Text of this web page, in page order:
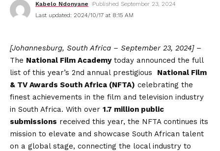
Last updated: 2024/10/17 at 8:15 AM
Kabelo Ndonyane Published September 23, 2024
[Johannesburg, South Africa – September 23, 2024]–
The National Film Academytoday announced the full
list of this year’s 2nd annual prestigious National Film
& TV Awards South Africa (NFTA) celebrating the
finest achievements in the film and television industry
in South Africa. With over 1.7 million public
submissions received this year, the NFTA continues its
mission to elevate and showcase South African talent
on a global stage, connecting the local industry to